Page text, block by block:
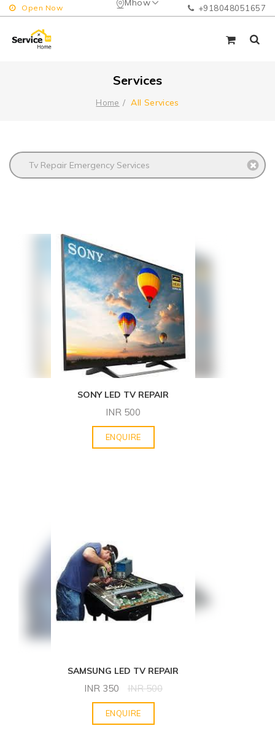
Mhow
Open Now +918048051657
Services
Home All Services
Tv Repair Emergency Services
SONY LED TV REPAIR
INR 500
ENQUIRE
SAMSUNG LED TV REPAIR
INR 350 INR 500
ENQUIRE